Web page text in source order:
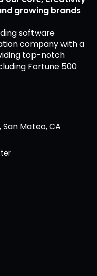
growing brands
software
company with a
top-notch
Fortune 500
San Mateo, CA